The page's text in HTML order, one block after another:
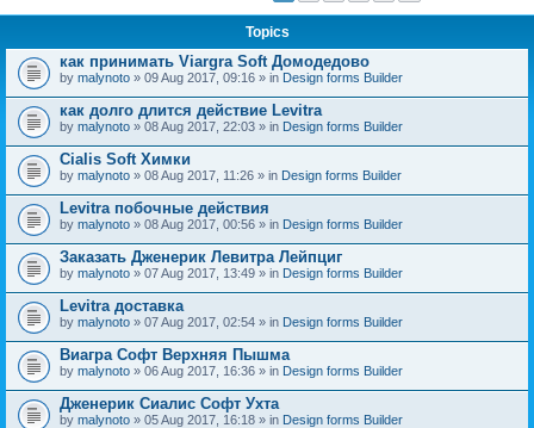
Topics
как принимать Viargra Soft Домодедово
by malynoto » 09 Aug 2017, 09:16 » in Design forms Builder
как долго длится действие Levitra
by malynoto » 08 Aug 2017, 22:03 » in Design forms Builder
Cialis Soft Химки
by malynoto » 08 Aug 2017, 11:26 » in Design forms Builder
Levitra побочные действия
by malynoto » 08 Aug 2017, 00:56 » in Design forms Builder
Заказать Дженерик Левитра Лейпциг
by malynoto » 07 Aug 2017, 13:49 » in Design forms Builder
Levitra доставка
by malynoto » 07 Aug 2017, 02:54 » in Design forms Builder
Виагра Софт Верхняя Пышма
by malynoto » 06 Aug 2017, 16:36 » in Design forms Builder
Дженерик Сиалис Софт Ухта
by malynoto » 05 Aug 2017, 16:18 » in Design forms Builder